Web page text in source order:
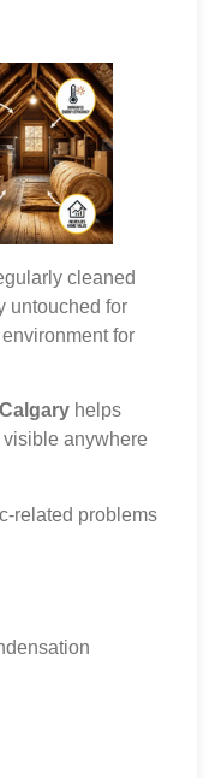
cleaned
untouched for
for
helps
anywhere
related problems